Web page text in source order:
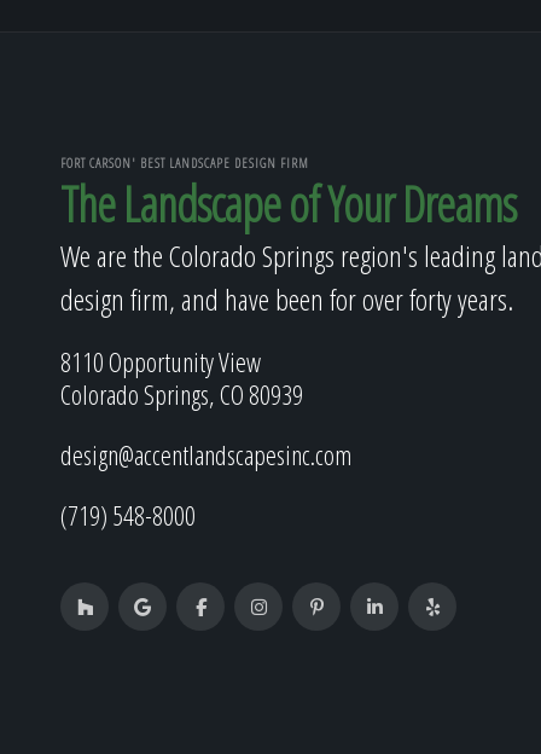
FORT CARSON' BEST LANDSCAPE DESIGN FIRM
The Landscape of Your Dreams
We are the Colorado Springs region's leading
design firm, and have been for over forty years.
8110 Opportunity View
Colorado Springs, CO 80939
design@accentlandscapesinc.com
(719) 548-8000